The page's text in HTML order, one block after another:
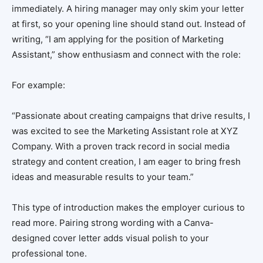
immediately. A hiring manager may only skim your letter
at first, so your opening line should stand out. Instead of
writing, “I am applying for the position of Marketing
Assistant,” show enthusiasm and connect with the role:
For example:
“Passionate about creating campaigns that drive results, I
was excited to see the Marketing Assistant role at XYZ
Company. With a proven track record in social media
strategy and content creation, I am eager to bring fresh
ideas and measurable results to your team.”
This type of introduction makes the employer curious to
read more. Pairing strong wording with a Canva-
designed cover letter adds visual polish to your
professional tone.